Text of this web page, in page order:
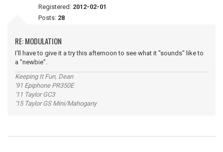
Registered: 2012-02-01
Posts: 28
RE: MODULATION
I'll have to give it a try this afternoon to see what it "sounds" like to
a "newbie".
Keeping It Fun, Dean
'91 Epiphone PR350E
'11 Taylor GC3
'15 Taylor GS Mini/Mahogany